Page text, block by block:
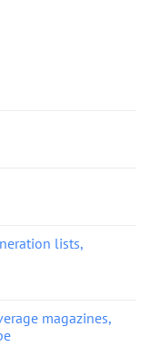
lists,
magazines,